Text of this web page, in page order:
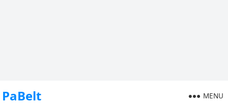
PaBelt MENU